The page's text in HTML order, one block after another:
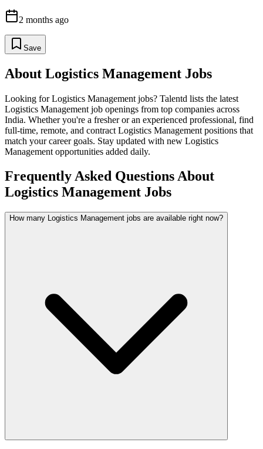
2 months ago
Save
About Logistics Management Jobs
Looking forLogistics Management jobs? Talentd lists the latest
Logistics Management job openings from top companies across
India. Whether you're a fresher or an experienced professional, find
full-time, remote, and contract Logistics Management positions that
match your career goals. Stay updated with new Logistics
Management opportunities added daily.
Frequently Asked Questions About
Logistics Management Jobs
How many Logistics Management jobs are available right now?